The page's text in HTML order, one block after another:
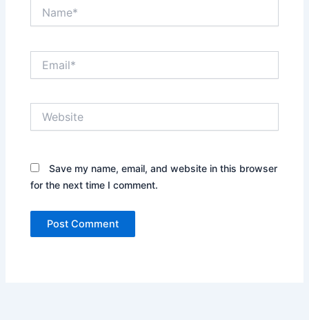
Save my name, email, and website in this browser
for the next time I comment.